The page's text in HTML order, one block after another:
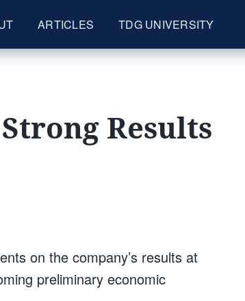
ARTICLES TDG UNIVERSITY
Results
on the company’s results at
preliminary economic